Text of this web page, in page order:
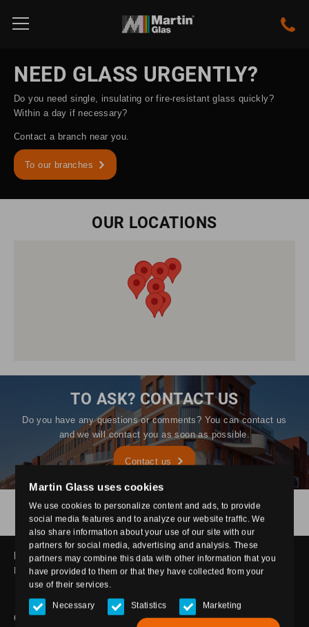
Martin Glass uses cookies
We use cookies to personalize content and ads, to provide
social media features and to analyze our website traffic. We
also share information about your use of our site with our
partners for social media, advertising and analysis. These
partners may combine this data with other information that you
have provided to them or that they have collected from your
use of their services.
Necessary Statistics Marketing
NEED GLASS URGENTLY?
Do you need single, insulating or fire-resistant glass quickly?
Within a day if necessary?
Contact a branch near you.
To our branches
OUR LOCATIONS
TO ASK? CONTACT US
Do you have any questions or comments? You can contact us
and we will contact you as soon as possible.
Contact us
Processed glass
Insulating glass
Fire resistant glass
MARTIN GLASS
Hastelweg 214, 5652 CL Eindhoven
glas@martinglas.nl
040 - 2527375
GLASS TYPES